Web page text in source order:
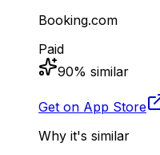
Booking.com
Paid
90% similar
Get on App Store
Why it's similar